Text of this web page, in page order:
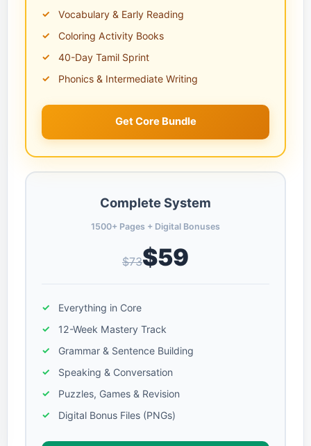
Vocabulary & Early Reading
Coloring Activity Books
40-Day Tamil Sprint
Phonics & Intermediate Writing
Get Core Bundle
Complete System
1500+ Pages + Digital Bonuses
$73$59
Everything in Core
12-Week Mastery Track
Grammar & Sentence Building
Speaking & Conversation
Puzzles, Games & Revision
Digital Bonus Files (PNGs)